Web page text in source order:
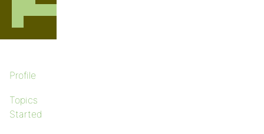
Profile
Topics
Started